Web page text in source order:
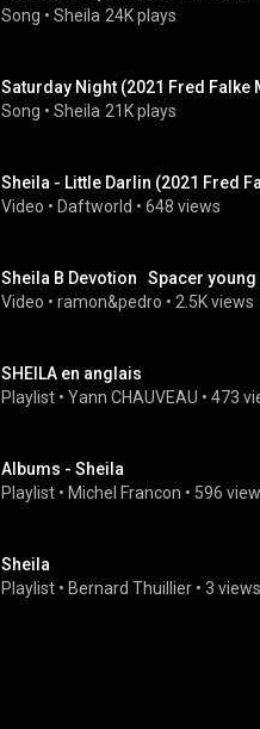
Song • Sheila 24K plays
Saturday Night (2021 Fred Falke
Song • Sheila 21K plays
Video • Daftworld • 648 views
Video • ramon&pedro • 2.5K views
SHEILA en anglais
Playlist • Yann CHAUVEAU • 473
Albums - Sheila
Playlist • Michel Francon • 596
Sheila
Playlist • Bernard Thuillier • 3 views